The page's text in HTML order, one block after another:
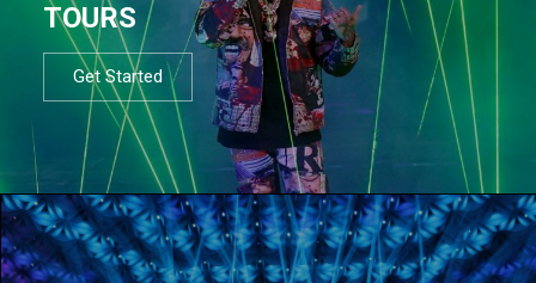
TOURS
Get Started